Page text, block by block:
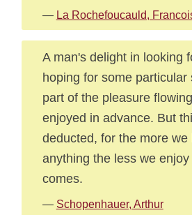
— La Rochefoucauld,
A man's delight in looking
hoping for some particular
part of the pleasure
enjoyed in advance. But
deducted, for the more
anything the less we
comes.
— Schopenhauer, Arthur